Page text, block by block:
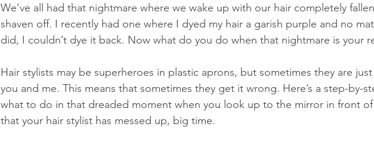
We’ve all had that nightmare where we wake up with our hair completely
shaven off. I recently had one where I dyed my hair a garish purple and no
did, I couldn’t dye it back. Now what do you do when that nightmare is your
Hair stylists may be superheroes in plastic aprons, but sometimes they are just
you and me. This means that sometimes they get it wrong. Here’s a step-by-
what to do in that dreaded moment when you look up to the mirror in front
that your hair stylist has messed up, big time.